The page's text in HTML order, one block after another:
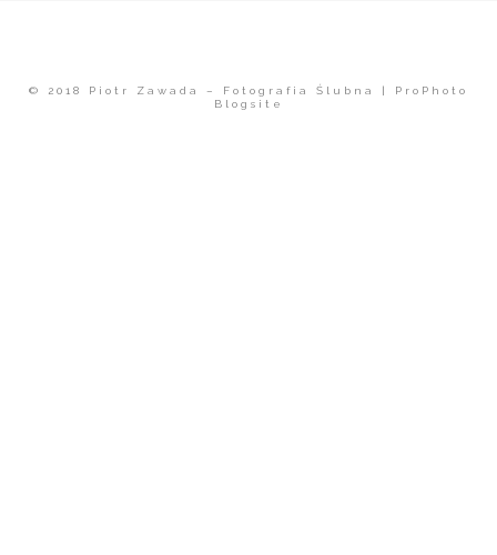
© 2018 Piotr Zawada – Fotografia Ślubna |
ProPhoto
Blogsite